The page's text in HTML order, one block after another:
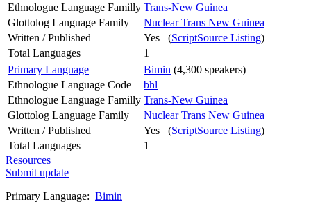
Ethnologue Language Familly Trans-New Guinea
Glottolog Language Family
Nuclear Trans New Guinea
Written / Published
Yes (ScriptSource Listing)
Total Languages
1
Primary Language
Bimin (4,300 speakers)
Ethnologue Language Code
bhl
Ethnologue Language Familly Trans-New Guinea
Glottolog Language Family
Nuclear Trans New Guinea
Written / Published
Yes (ScriptSource Listing)
Total Languages
1
Resources
Submit update
Primary Language: Bimin